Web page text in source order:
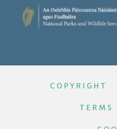
COPYRIGHT
TERMS